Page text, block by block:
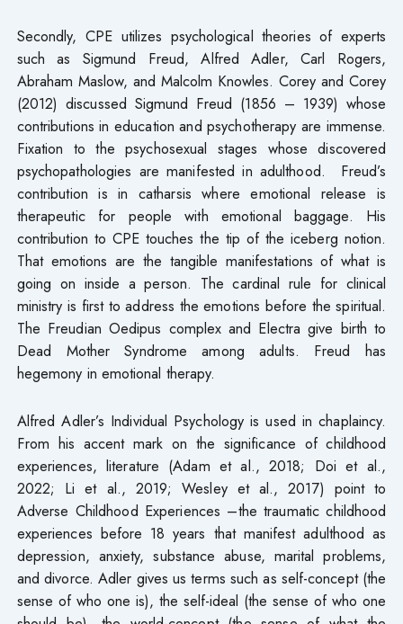
Secondly, CPE utilizes psychological theories of experts
such as Sigmund Freud, Alfred Adler, Carl Rogers,
Abraham Maslow, and Malcolm Knowles. Corey and Corey
(2012) discussed Sigmund Freud (1856 – 1939) whose
contributions in education and psychotherapy are immense.
Fixation to the psychosexual stages whose discovered
psychopathologies are manifested in adulthood. Freud’s
contribution is in catharsis where emotional release is
therapeutic for people with emotional baggage. His
contribution to CPE touches the tip of the iceberg notion.
That emotions are the tangible manifestations of what is
going on inside a person. The cardinal rule for clinical
ministry is first to address the emotions before the spiritual.
The Freudian Oedipus complex and Electra give birth to
Dead Mother Syndrome among adults. Freud has
hegemony in emotional therapy.
Alfred Adler’s Individual Psychology is used in chaplaincy.
From his accent mark on the significance of childhood
experiences, literature (Adam et al., 2018; Doi et al.,
2022; Li et al., 2019; Wesley et al., 2017) point to
Adverse Childhood Experiences –the traumatic childhood
experiences before 18 years that manifest adulthood as
depression, anxiety, substance abuse, marital problems,
and divorce. Adler gives us terms such as self-concept (the
sense of who one is), the self-ideal (the sense of who one